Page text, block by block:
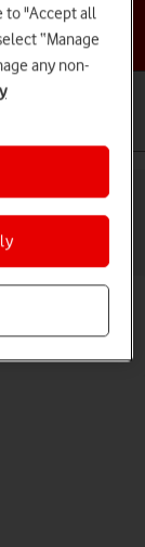
Android 14
first time and
on your phone,
to "Accept all
“Manage
any non-